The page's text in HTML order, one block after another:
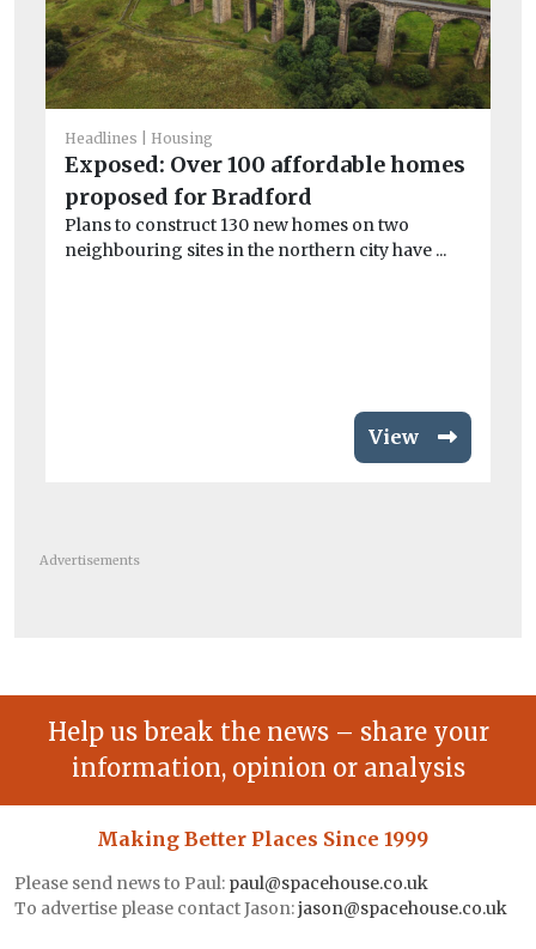
Headlines Housing
Exposed: Over 100 affordable homes
proposed for Bradford
Plans to construct 130 new homes on two
neighbouring sites in the northern city have ...
View
Advertisements
Help us break the news – share your
information, opinion or analysis
Making Better Places Since 1999
Please send news to Paul: paul@spacehouse.co.uk
To advertise please contact Jason:jason@spacehouse.co.uk